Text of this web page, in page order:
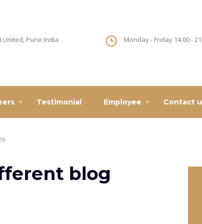
Monday - Friday 14.00 -
United, Pune India
Testimonial Employee Contact
blog